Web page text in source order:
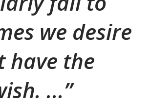
we desire
have the
...